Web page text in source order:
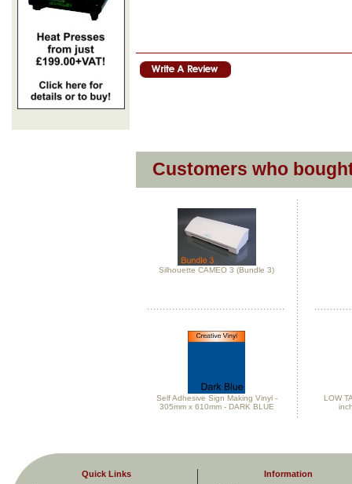
Customers who
Silhouette CAMEO 3 (Bundle 3)
Self Adhesive Sign Making Vinyl -
305mm x 610mm - DARK BLUE
LOW
Quick Links Information